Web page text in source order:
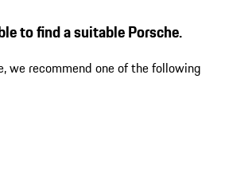
to find a suitable Porsche.
we recommend one of the following